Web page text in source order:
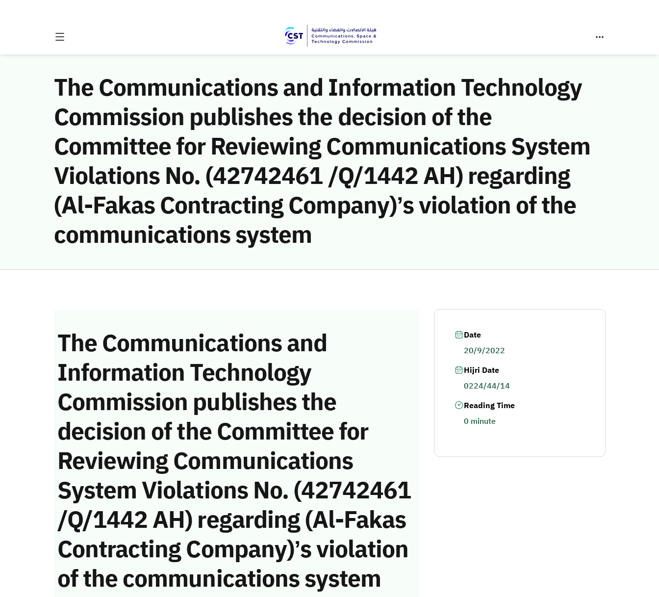
The Communications and Information Technology
Commission publishes the decision of the
Committee for Reviewing Communications System
Violations No. (42742461 /Q/1442 AH) regarding
(Al-Fakas Contracting Company)’s violation of the
communications system
The Communications and
Information Technology
Commission publishes the
decision of the Committee for
Reviewing Communications
System Violations No. (42742461
/Q/1442 AH) regarding (Al-Fakas
Contracting Company)’s violation
of the communications system
Date
20/9/2022
Hijri Date
0224/44/14
Reading Time
0 minute